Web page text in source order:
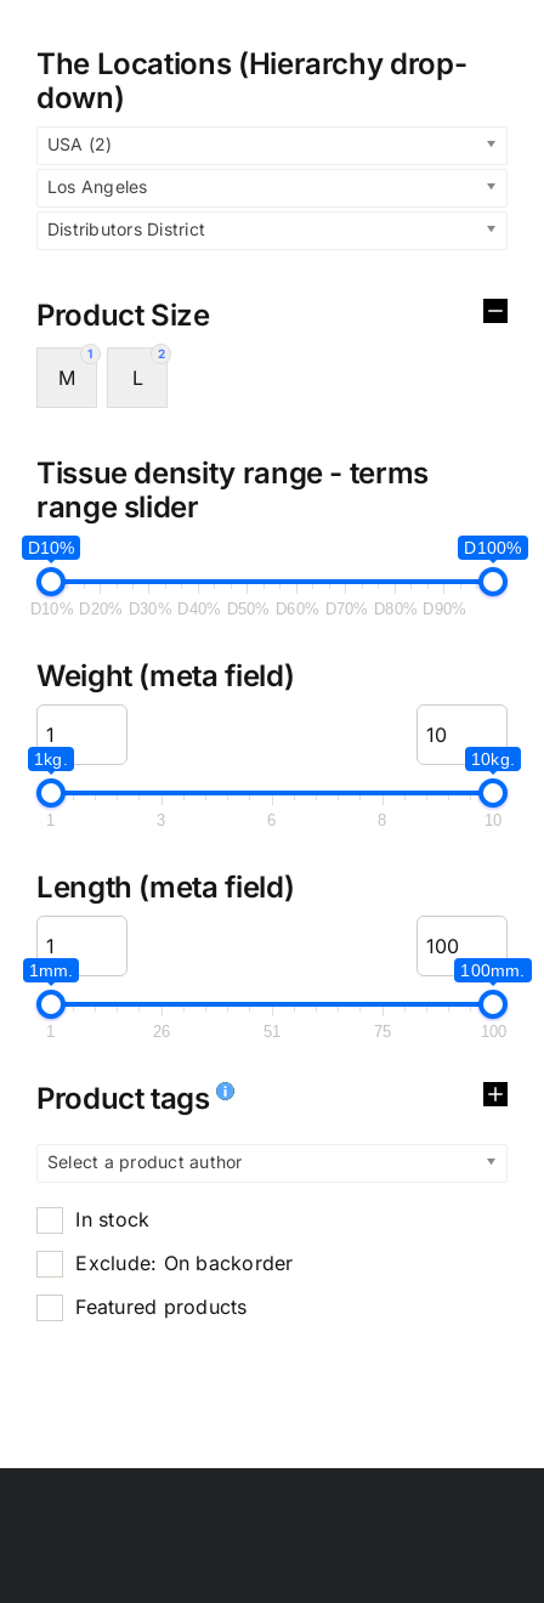
The Locations (Hierarchy drop-
down)
USA (2)
Los Angeles
Distributors District
Product Size
1
M
2
L
Tissue density range - terms
range slider
D10% D100%
D10% D20% D30% D40% D50% D60% D70% D80% D90%
Weight (meta field)
1kg. 10kg.
1 3 6 8 10
Length (meta field)
1mm. 100mm.
1 26 51 75 100
Product tags
Select a product author
In stock
Exclude: On backorder
Featured products